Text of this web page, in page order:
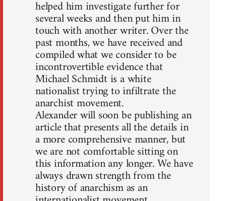
helped him investigate further for
several weeks and then put him in
touch with another writer. Over the
past months, we have received and
compiled what we consider to be
incontrovertible evidence that
Michael Schmidt is a white
nationalist trying to infiltrate the
anarchist movement.
Alexander will soon be publishing an
article that presents all the details in
a more comprehensive manner, but
we are not comfortable sitting on
this information any longer. We have
always drawn strength from the
history of anarchism as an